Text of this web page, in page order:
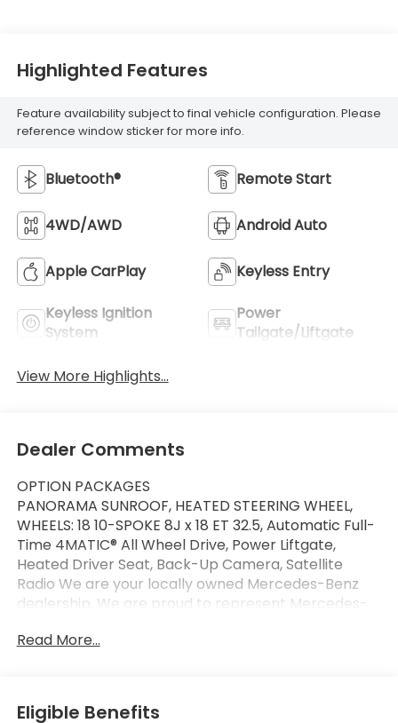
Highlighted Features
Feature availability subject to final vehicle configuration. Please
reference window sticker for more info.
Bluetooth® Remote Start
4WD/AWD Android Auto
Apple CarPlay Keyless Entry
Keyless Ignition
System
Power
Tailgate/Liftgate
View More Highlights...
Dealer Comments
OPTION PACKAGES
PANORAMA SUNROOF, HEATED STEERING WHEEL,
WHEELS: 18 10-SPOKE 8J x 18 ET 32.5, Automatic Full-
Time 4MATIC® All Wheel Drive, Power Liftgate,
Heated Driver Seat, Back-Up Camera, Satellite
Radio We are your locally owned Mercedes-Benz
dealership. We are proud to represent Mercedes-
that you have a Mercedes-Benz dealership worthy
name attracts a special kind of clientele. You have
Read More...
Eligible Benefits